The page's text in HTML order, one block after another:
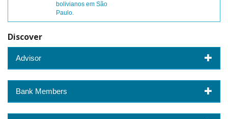
bolivianos em São
Paulo.
Discover
Advisor
Bank Members